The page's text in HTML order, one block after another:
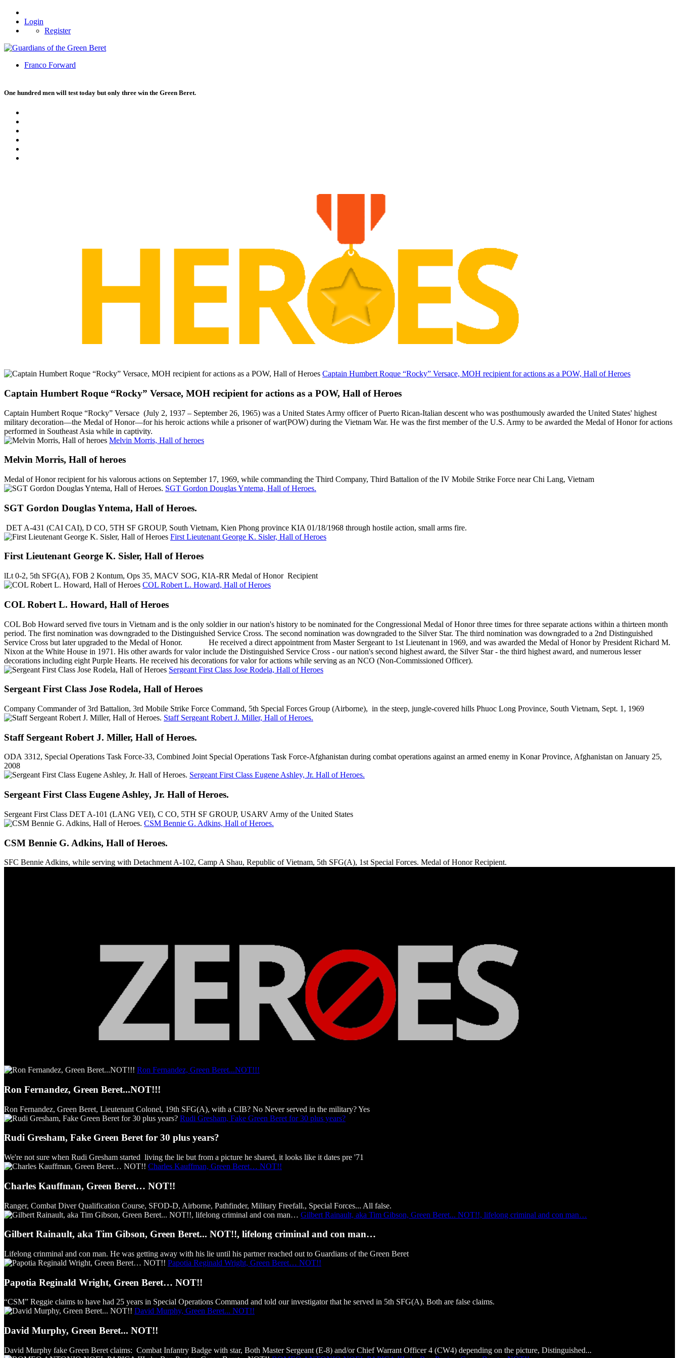
Login
Register
Franco Forward
One hundred men will test today but only three win the Green Beret.
Captain Humbert Roque “Rocky” Versace, MOH recipient for actions as a POW, Hall of Heroes
Captain Humbert Roque “Rocky” Versace, MOH recipient for actions as a POW, Hall of Heroes
Captain Humbert Roque “Rocky” Versace (July 2, 1937 – September 26, 1965) was a United States Army officer of Puerto Rican-Italian descent who was posthumously awarded the United States' highest
military decoration—the Medal of Honor—for his heroic actions while a prisoner of war(POW) during the Vietnam War. He was the first member of the U.S. Army to be awarded the Medal of Honor for actions
performed in Southeast Asia while in captivity.
Melvin Morris, Hall of heroes
Melvin Morris, Hall of heroes
Medal of Honor recipient for his valorous actions on September 17, 1969, while commanding the Third Company, Third Battalion of the IV Mobile Strike Force near Chi Lang, Vietnam
SGT Gordon Douglas Yntema, Hall of Heroes.
SGT Gordon Douglas Yntema, Hall of Heroes.
DET A-431 (CAI CAI), D CO, 5TH SF GROUP, South Vietnam, Kien Phong province KIA 01/18/1968 through hostile action, small arms fire.
First Lieutenant George K. Sisler, Hall of Heroes
First Lieutenant George K. Sisler, Hall of Heroes
lLt 0-2, 5th SFG(A), FOB 2 Kontum, Ops 35, MACV SOG, KIA-RR Medal of Honor Recipient
COL Robert L. Howard, Hall of Heroes
COL Robert L. Howard, Hall of Heroes
COL Bob Howard served five tours in Vietnam and is the only soldier in our nation's history to be nominated for the Congressional Medal of Honor three times for three separate actions within a thirteen month
period. The first nomination was downgraded to the Distinguished Service Cross. The second nomination was downgraded to the Silver Star. The third nomination was downgraded to a 2nd Distinguished
Service Cross but later upgraded to the Medal of Honor. He received a direct appointment from Master Sergeant to 1st Lieutenant in 1969, and was awarded the Medal of Honor by President Richard M.
Nixon at the White House in 1971. His other awards for valor include the Distinguished Service Cross - our nation's second highest award, the Silver Star - the third highest award, and numerous lesser
decorations including eight Purple Hearts. He received his decorations for valor for actions while serving as an NCO (Non-Commissioned Officer).
Sergeant First Class Jose Rodela, Hall of Heroes
Sergeant First Class Jose Rodela, Hall of Heroes
Company Commander of 3rd Battalion, 3rd Mobile Strike Force Command, 5th Special Forces Group (Airborne), in the steep, jungle-covered hills Phuoc Long Province, South Vietnam, Sept. 1, 1969
Staff Sergeant Robert J. Miller, Hall of Heroes.
Staff Sergeant Robert J. Miller, Hall of Heroes.
ODA 3312, Special Operations Task Force-33, Combined Joint Special Operations Task Force-Afghanistan during combat operations against an armed enemy in Konar Province, Afghanistan on January 25,
2008
Sergeant First Class Eugene Ashley, Jr. Hall of Heroes.
Sergeant First Class Eugene Ashley, Jr. Hall of Heroes.
Sergeant First Class DET A-101 (LANG VEI), C CO, 5TH SF GROUP, USARV Army of the United States
CSM Bennie G. Adkins, Hall of Heroes.
CSM Bennie G. Adkins, Hall of Heroes.
SFC Bennie Adkins, while serving with Detachment A-102, Camp A Shau, Republic of Vietnam, 5th SFG(A), 1st Special Forces. Medal of Honor Recipient.
Ron Fernandez, Green Beret...NOT!!!
Ron Fernandez, Green Beret...NOT!!!
Ron Fernandez, Green Beret, Lieutenant Colonel, 19th SFG(A), with a CIB? No Never served in the military? Yes
Rudi Gresham, Fake Green Beret for 30 plus years?
Rudi Gresham, Fake Green Beret for 30 plus years?
We're not sure when Rudi Gresham started living the lie but from a picture he shared, it looks like it dates pre '71
Charles Kauffman, Green Beret… NOT!!
Charles Kauffman, Green Beret… NOT!!
Ranger, Combat Diver Qualification Course, SFOD-D, Airborne, Pathfinder, Military Freefall., Special Forces... All false.
Gilbert Rainault, aka Tim Gibson, Green Beret... NOT!!, lifelong criminal and con man…
Gilbert Rainault, aka Tim Gibson, Green Beret... NOT!!, lifelong criminal and con man…
Lifelong crinminal and con man. He was getting away with his lie until his partner reached out to Guardians of the Green Beret
Papotia Reginald Wright, Green Beret… NOT!!
Papotia Reginald Wright, Green Beret… NOT!!
“CSM” Reggie claims to have had 25 years in Special Operations Command and told our investigator that he served in 5th SFG(A). Both are false claims.
David Murphy, Green Beret... NOT!!
David Murphy, Green Beret... NOT!!
David Murphy fake Green Beret claims: Combat Infantry Badge with star, Both Master Sergeant (E-8) and/or Chief Warrant Officer 4 (CW4) depending on the picture, Distinguished...